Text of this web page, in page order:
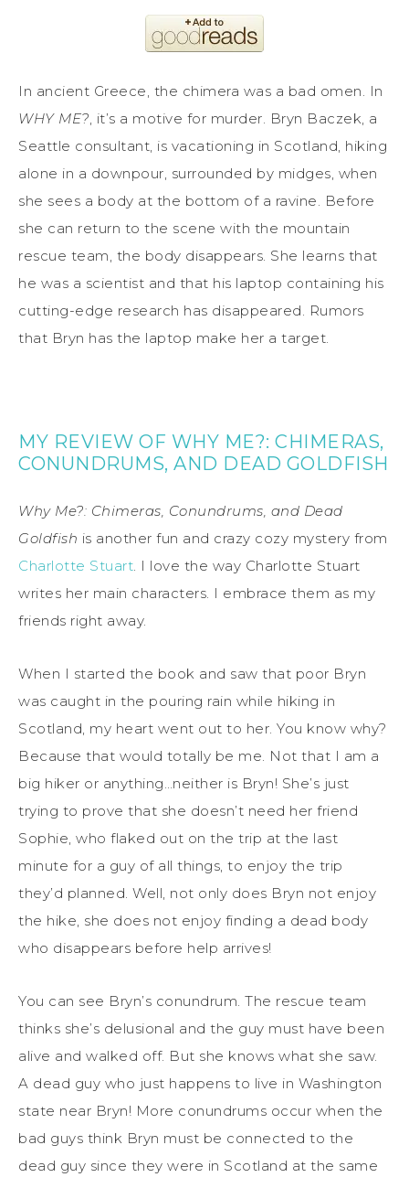
In ancient Greece, the chimera was a bad omen. In
WHY ME? , it’s a motive for murder. Bryn Baczek, a
Seattle consultant, is vacationing in Scotland, hiking
alone in a downpour, surrounded by midges, when
she sees a body at the bottom of a ravine. Before
she can return to the scene with the mountain
rescue team, the body disappears. She learns that
he was a scientist and that his laptop containing his
cutting-edge research has disappeared. Rumors
that Bryn has the laptop make her a target.
MY REVIEW OF WHY ME?: CHIMERAS,
CONUNDRUMS, AND DEAD GOLDFISH
Why Me?: Chimeras, Conundrums, and Dead
Goldfish is another fun and crazy cozy mystery from
Charlotte Stuart . I love the way Charlotte Stuart
writes her main characters. I embrace them as my
friends right away.
When I started the book and saw that poor Bryn
was caught in the pouring rain while hiking in
Scotland, my heart went out to her. You know why?
Because that would totally be me. Not that I am a
big hiker or anything…neither is Bryn! She’s just
trying to prove that she doesn’t need her friend
Sophie, who flaked out on the trip at the last
minute for a guy of all things, to enjoy the trip
they’d planned. Well, not only does Bryn not enjoy
the hike, she does not enjoy finding a dead body
who disappears before help arrives!
You can see Bryn’s conundrum. The rescue team
thinks she’s delusional and the guy must have been
alive and walked off. But she knows what she saw.
A dead guy who just happens to live in Washington
state near Bryn! More conundrums occur when the
bad guys think Bryn must be connected to the
dead guy since they were in Scotland at the same